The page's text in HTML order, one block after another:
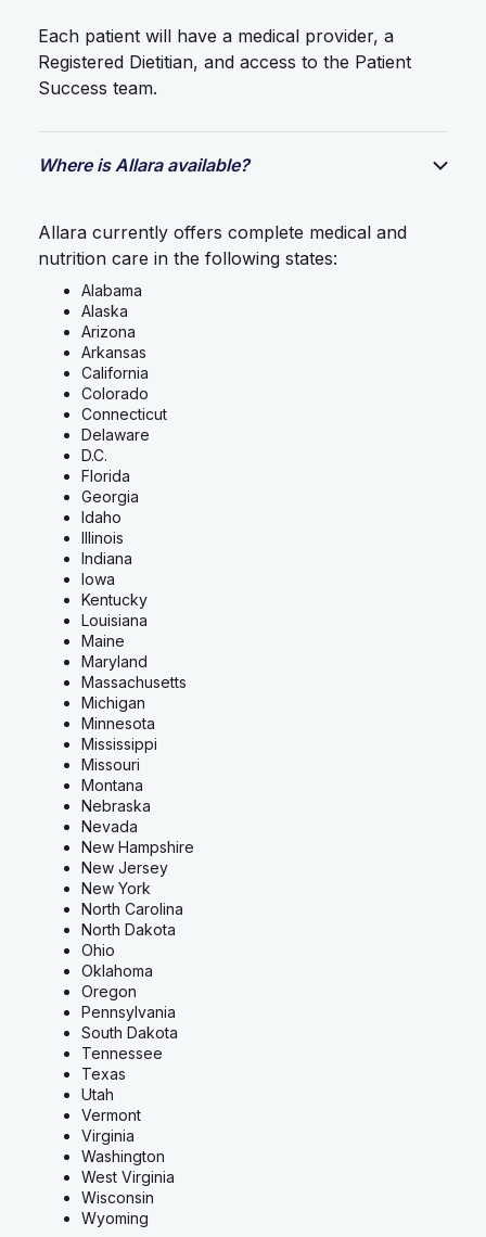
Each patient will have a medical provider, a
Registered Dietitian, and access to the Patient
Success team.
Where is Allara available?
Allara currently offers complete medical and
nutrition care in the following states:
Alabama
Alaska
Arizona
Arkansas
California
Colorado
Connecticut
Delaware
D.C.
Florida
Georgia
Idaho
Illinois
Indiana
Iowa
Kentucky
Louisiana
Maine
Maryland
Massachusetts
Michigan
Minnesota
Mississippi
Missouri
Montana
Nebraska
Nevada
New Hampshire
New Jersey
New York
North Carolina
North Dakota
Ohio
Oklahoma
Oregon
Pennsylvania
South Dakota
Tennessee
Texas
Utah
Vermont
Virginia
Washington
West Virginia
Wisconsin
Wyoming